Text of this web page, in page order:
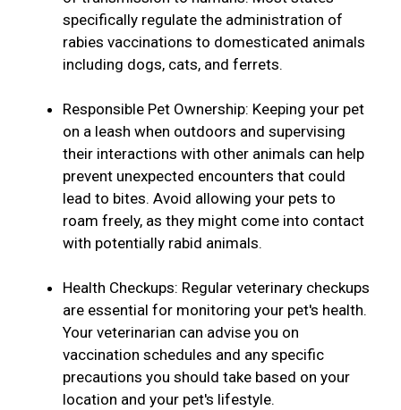
specifically regulate the administration of
rabies vaccinations to domesticated animals
including dogs, cats, and ferrets.
Responsible Pet Ownership: Keeping your pet
on a leash when outdoors and supervising
their interactions with other animals can help
prevent unexpected encounters that could
lead to bites. Avoid allowing your pets to
roam freely, as they might come into contact
with potentially rabid animals.
Health Checkups: Regular veterinary checkups
are essential for monitoring your pet's health.
Your veterinarian can advise you on
vaccination schedules and any specific
precautions you should take based on your
location and your pet's lifestyle.